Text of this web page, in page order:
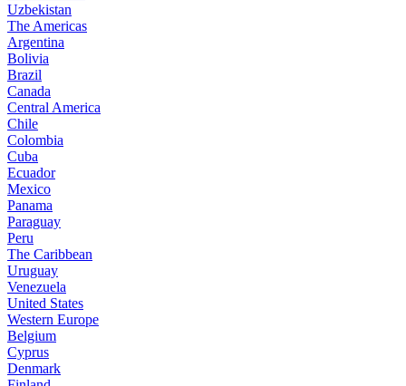
Uzbekistan
The Americas
Argentina
Bolivia
Brazil
Canada
Central America
Chile
Colombia
Cuba
Ecuador
Mexico
Panama
Paraguay
Peru
The Caribbean
Uruguay
Venezuela
United States
Western Europe
Belgium
Cyprus
Denmark